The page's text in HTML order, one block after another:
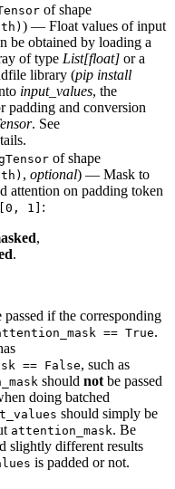
of shape
) — Float values of input
be obtained by loading a
of type List[float] or a
library (pip install
input_values, the
padding and conversion
. See
of shape
, optional) — Mask to
attention on padding token
[0, 1] :
,
.
if the corresponding
== True.
== False, such as
should not be passed
doing batched
should simply be
attention_mask. Be
slightly different results
is padded or not.